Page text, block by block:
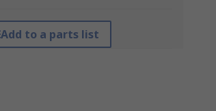
Add to a parts list